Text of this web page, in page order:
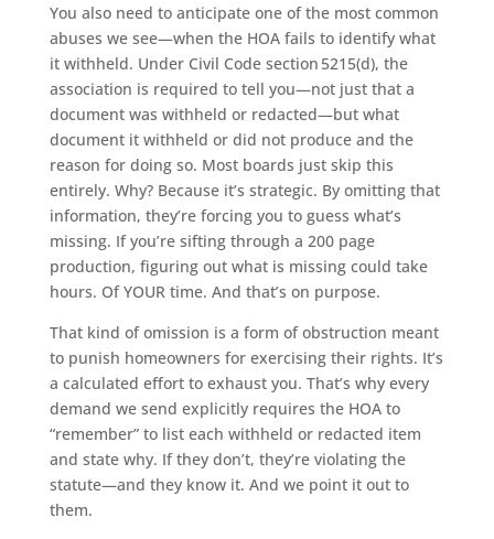
You also need to anticipate one of the most common
abuses we see—when the HOA fails to identify what
it withheld. Under Civil Code section 5215(d), the
association is required to tell you—not just that a
document was withheld or redacted—but what
document it withheld or did not produce and the
reason for doing so. Most boards just skip this
entirely. Why? Because it’s strategic. By omitting that
information, they’re forcing you to guess what’s
missing. If you’re sifting through a 200 page
production, figuring out what is missing could take
hours. Of YOUR time. And that’s on purpose.
That kind of omission is a form of obstruction meant
to punish homeowners for exercising their rights. It’s
a calculated effort to exhaust you. That’s why every
demand we send explicitly requires the HOA to
“remember” to list each withheld or redacted item
and state why. If they don’t, they’re violating the
statute—and they know it. And we point it out to
them.